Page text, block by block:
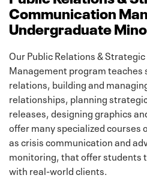
Communication
Undergraduate
Our Public Relations &
Management program teaches
relations, building and
relationships, planning
releases, designing graphics
offer many specialized courses
as crisis communication and
monitoring, that offer students
with real-world clients.